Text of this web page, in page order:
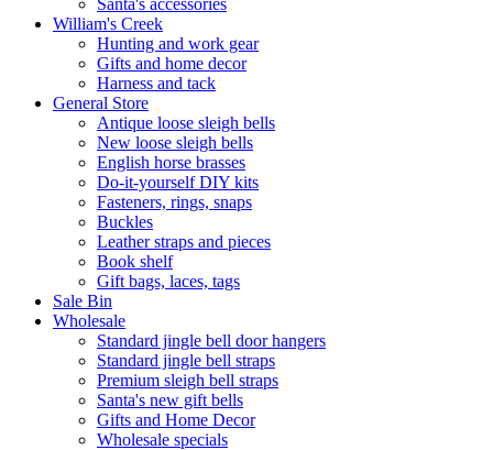
Santa's accessories
William's Creek
Hunting and work gear
Gifts and home decor
Harness and tack
General Store
Antique loose sleigh bells
New loose sleigh bells
English horse brasses
Do-it-yourself DIY kits
Fasteners, rings, snaps
Buckles
Leather straps and pieces
Book shelf
Gift bags, laces, tags
Sale Bin
Wholesale
Standard jingle bell door hangers
Standard jingle bell straps
Premium sleigh bell straps
Santa's new gift bells
Gifts and Home Decor
Wholesale specials